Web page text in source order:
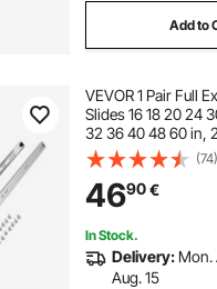
Add to
VEVOR 1 Pair Full
Slides 16 18 20 24
32 36 40 48 60 in,
Capacity Locking
Ball Bearing with
Drawer Slide Rail
(74)
4690€
In Stock.
Delivery: Mon.
Aug. 15